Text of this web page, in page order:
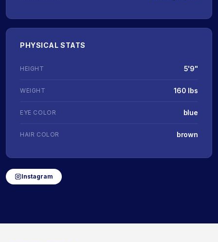
PHYSICAL STATS
HEIGHT 5'9"
WEIGHT 160 lbs
EYE COLOR blue
HAIR COLOR brown
Instagram